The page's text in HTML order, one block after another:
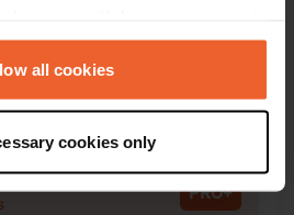
Declaration or by clicking on
about your geographical location
to within several meters
by actively scanning it for
all cookies
cookies only
Copy
PRO+